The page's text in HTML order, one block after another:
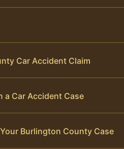
Car Accident Claim
a Car Accident Case
Burlington County Case